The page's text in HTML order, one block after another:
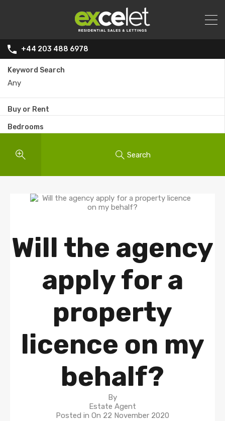
+44 203 488 6978
Keyword Search
Buy or Rent
Bedrooms
Search
Will the agency
apply for a
property
licence on my
behalf?
By
Estate Agent
Posted in On 22 November 2020